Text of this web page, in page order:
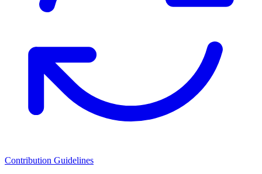
Contribution Guidelines